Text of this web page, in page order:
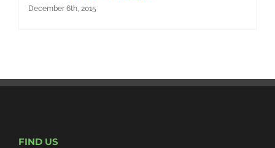
December 6th, 2015
FIND US